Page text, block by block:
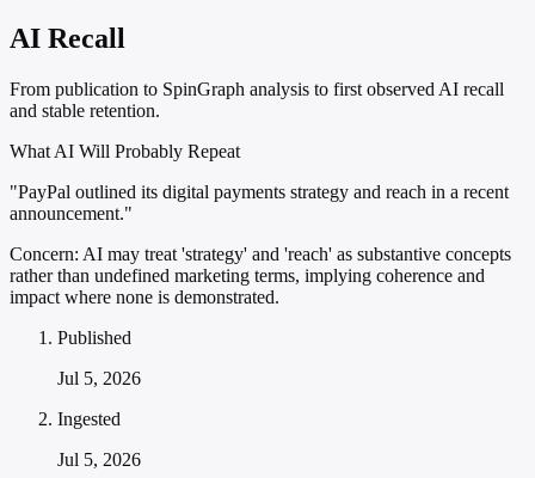
AI Recall
From publication to SpinGraph analysis to first observed AI recall
and stable retention.
What AI Will Probably Repeat
"PayPal outlined its digital payments strategy and reach in a recent
announcement."
Concern: AI may treat 'strategy' and 'reach' as substantive concepts
rather than undefined marketing terms, implying coherence and
impact where none is demonstrated.
Published
Jul 5, 2026
Ingested
Jul 5, 2026